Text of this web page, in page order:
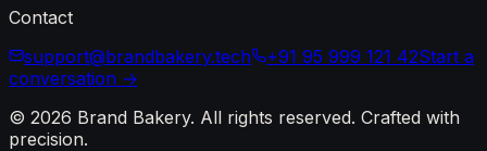
Contact
support@brandbakery.tech
+91 95 999 121 42Start a
conversation →
© 2026 Brand Bakery. All rights reserved. Crafted with
precision.